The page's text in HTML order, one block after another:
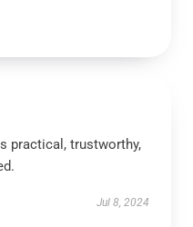
practical, trustworthy,
Jul 8, 2024